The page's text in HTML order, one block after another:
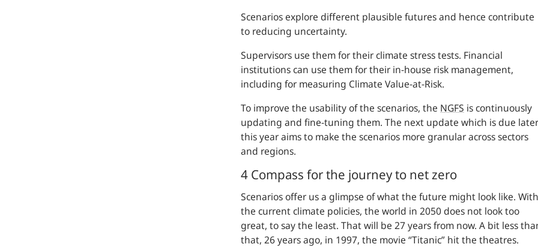
Scenarios explore different plausible futures and hence contribute
to reducing uncertainty.
Supervisors use them for their climate stress tests. Financial
institutions can use them for their in-house risk management,
including for measuring Climate Value-at-Risk.
To improve the usability of the scenarios, the NGFS is continuously
updating and fine-tuning them. The next update which is due later
this year aims to make the scenarios more granular across sectors
and regions.
4 Compass for the journey to net zero
Scenarios offer us a glimpse of what the future might look like. With
the current climate policies, the world in 2050 does not look too
great, to say the least. That will be 27 years from now. A bit less
that, 26 years ago, in 1997, the movie “Titanic” hit the theatres.